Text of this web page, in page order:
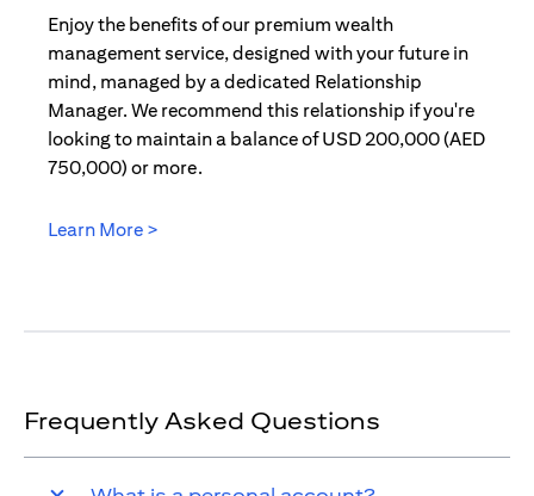
Enjoy the benefits of our premium wealth
management service, designed with your future in
mind, managed by a dedicated Relationship
Manager. We recommend this relationship if you're
looking to maintain a balance of USD 200,000 (AED
750,000) or more.
Learn More >
Frequently Asked Questions